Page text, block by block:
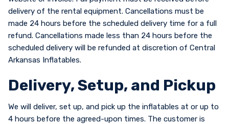
delivery of the rental equipment. Cancellations must be
made 24 hours before the scheduled delivery time for a full
refund. Cancellations made less than 24 hours before the
scheduled delivery will be refunded at discretion of Central
Arkansas Inflatables.
Delivery, Setup, and Pickup
We will deliver, set up, and pick up the inflatables at or up to
4 hours before the agreed-upon times. The customer is